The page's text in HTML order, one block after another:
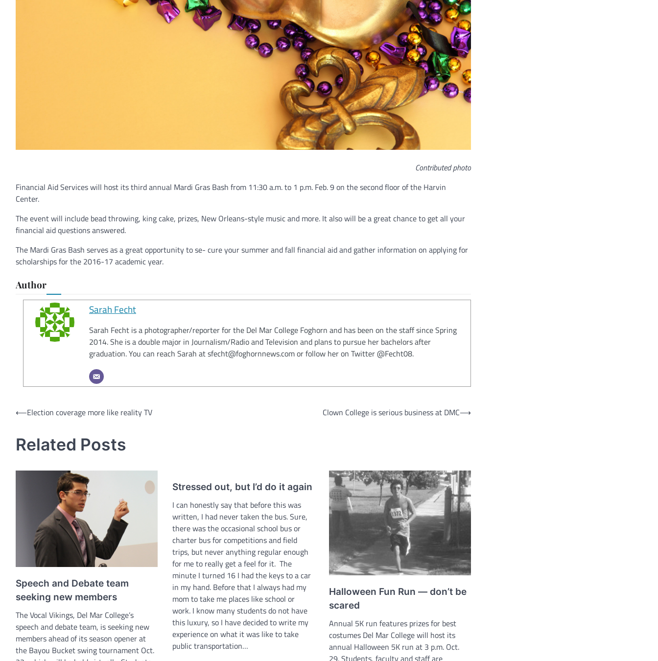
Contributed photo
Financial Aid Services will host its third annual Mardi Gras Bash from 11:30 a.m. to 1 p.m. Feb. 9 on the second floor of the Harvin
Center.
The event will include bead throwing, king cake, prizes, New Orleans-style music and more. It also will be a great chance to get all your
financial aid questions answered.
The Mardi Gras Bash serves as a great opportunity to se- cure your summer and fall financial aid and gather information on applying for
scholarships for the 2016-17 academic year.
Author
Sarah Fecht
Sarah Fecht is a photographer/reporter for the Del Mar College Foghorn and has been on the staff since Spring
2014. She is a double major in Journalism/Radio and Television and plans to pursue her bachelors after
graduation. You can reach Sarah at sfecht@foghornnews.com or follow her on Twitter @Fecht08.
Post
⟵Election coverage more like reality TV Clown College is serious business at DMC⟶
Related Posts
Speech and Debate team
seeking new members
The Vocal Vikings, Del Mar College’s
speech and debate team, is seeking new
members ahead of its season opener at
the Bayou Bucket swing tournament Oct.
Stressed out, but I’d do it again
I can honestly say that before this was
written, I had never taken the bus. Sure,
there was the occasional school bus or
charter bus for competitions and field
trips, but never anything regular enough
for me to really get a feel for it. The
minute I turned 16 I had the keys to a car
in my hand. Before that I always had my
mom to take me places like school or
work. I know many students do not have
this luxury, so I have decided to write my
experience on what it was like to take
public transportation…
Halloween Fun Run — don’t be
scared
Annual 5K run features prizes for best
costumes Del Mar College will host its
annual Halloween 5K run at 3 p.m. Oct.
29. Students, faculty and staff are